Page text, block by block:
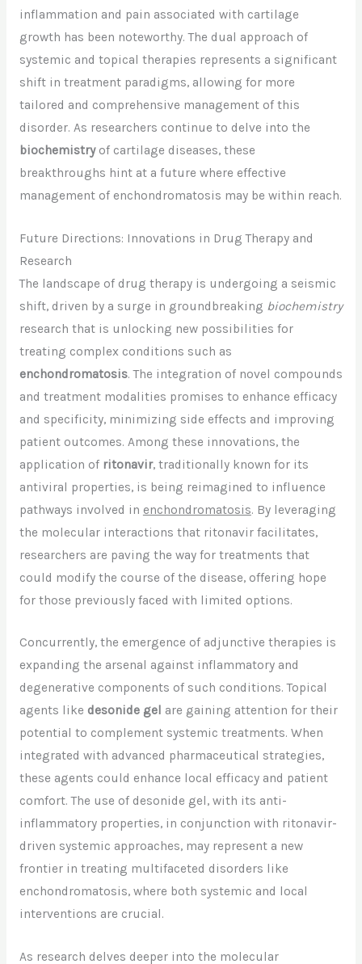
inflammation and pain associated with cartilage
growth has been noteworthy. The dual approach of
systemic and topical therapies represents a significant
shift in treatment paradigms, allowing for more
tailored and comprehensive management of this
disorder. As researchers continue to delve into the
biochemistryof cartilage diseases, these
breakthroughs hint at a future where effective
management of enchondromatosis may be within reach.
Future Directions: Innovations in Drug Therapy and
Research
The landscape of drug therapy is undergoing a seismic
shift, driven by a surge in groundbreaking biochemistry
research that is unlocking new possibilities for
treating complex conditions such as
enchondromatosis. The integration of novel compounds
and treatment modalities promises to enhance efficacy
and specificity, minimizing side effects and improving
patient outcomes. Among these innovations, the
application of ritonavir, traditionally known for its
antiviral properties, is being reimagined to influence
pathways involved in enchondromatosis. By leveraging
the molecular interactions that ritonavir facilitates,
researchers are paving the way for treatments that
could modify the course of the disease, offering hope
for those previously faced with limited options.
Concurrently, the emergence of adjunctive therapies is
expanding the arsenal against inflammatory and
degenerative components of such conditions. Topical
agents like desonide gel are gaining attention for their
potential to complement systemic treatments. When
integrated with advanced pharmaceutical strategies,
these agents could enhance local efficacy and patient
comfort. The use of desonide gel, with its anti-
inflammatory properties, in conjunction with ritonavir-
driven systemic approaches, may represent a new
frontier in treating multifaceted disorders like
enchondromatosis, where both systemic and local
interventions are crucial.
As research delves deeper into the molecular